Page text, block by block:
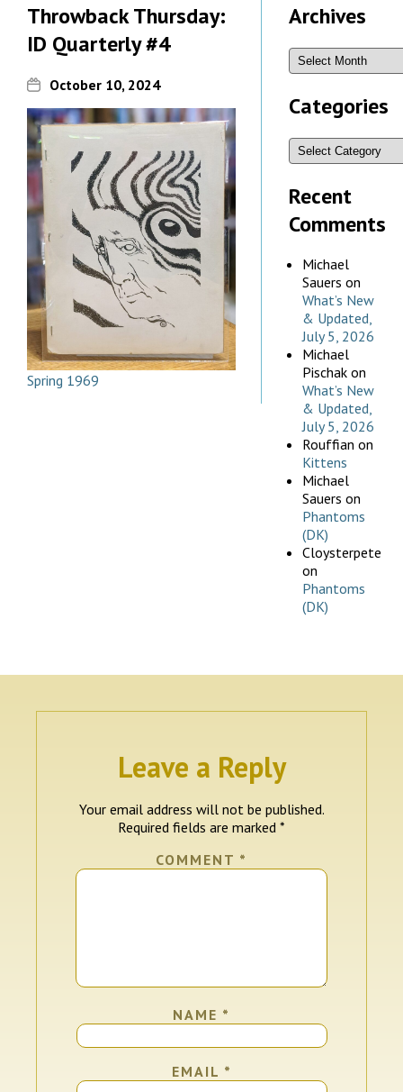
Throwback Thursday:
ID Quarterly #4
October 10, 2024
Spring 1969
Archives
Categories
Recent
Comments
Michael
Sauers on
What’s New
& Updated,
July 5, 2026
Michael
Pischak on
What’s New
& Updated,
July 5, 2026
Rouffian on
Kittens
Michael
Sauers on
Phantoms
(DK)
Cloysterpete
on
Phantoms
(DK)
Leave a Reply
Your email address will not be published.
Required fields are marked *
COMMENT *
NAME *
EMAIL *